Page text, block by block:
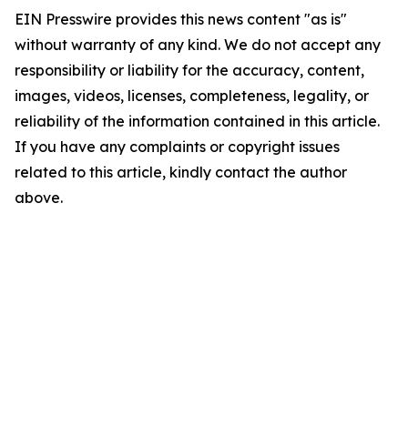
EIN Presswire provides this news content "as is"
without warranty of any kind. We do not accept any
responsibility or liability for the accuracy, content,
images, videos, licenses, completeness, legality, or
reliability of the information contained in this article.
If you have any complaints or copyright issues
related to this article, kindly contact the author
above.